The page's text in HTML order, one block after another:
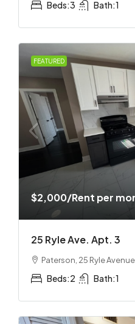
Beds:3 Bath:1
FEATURED
$2,000/Rent per
25 Ryle Ave. Apt. 3
Paterson, 25 Ryle
Beds:2 Bath:1